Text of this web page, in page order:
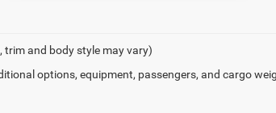
trim and body style may vary)
options, equipment, passengers, and cargo